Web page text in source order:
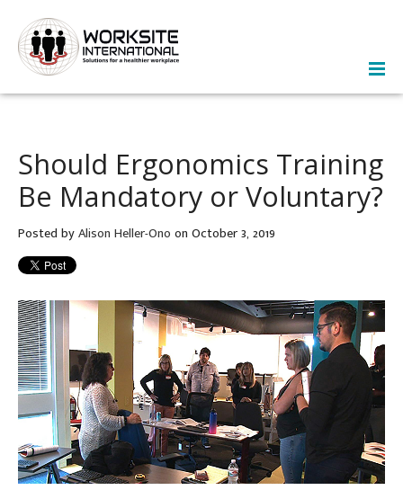
Should Ergonomics Training
Be Mandatory or Voluntary?
Posted byAlison Heller-Ono on October 3, 2019